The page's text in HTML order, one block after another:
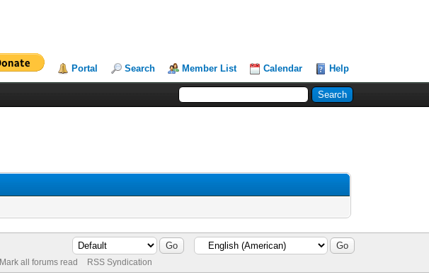
Portal Search Member List Calendar Help
Mark all forums read RSS Syndication